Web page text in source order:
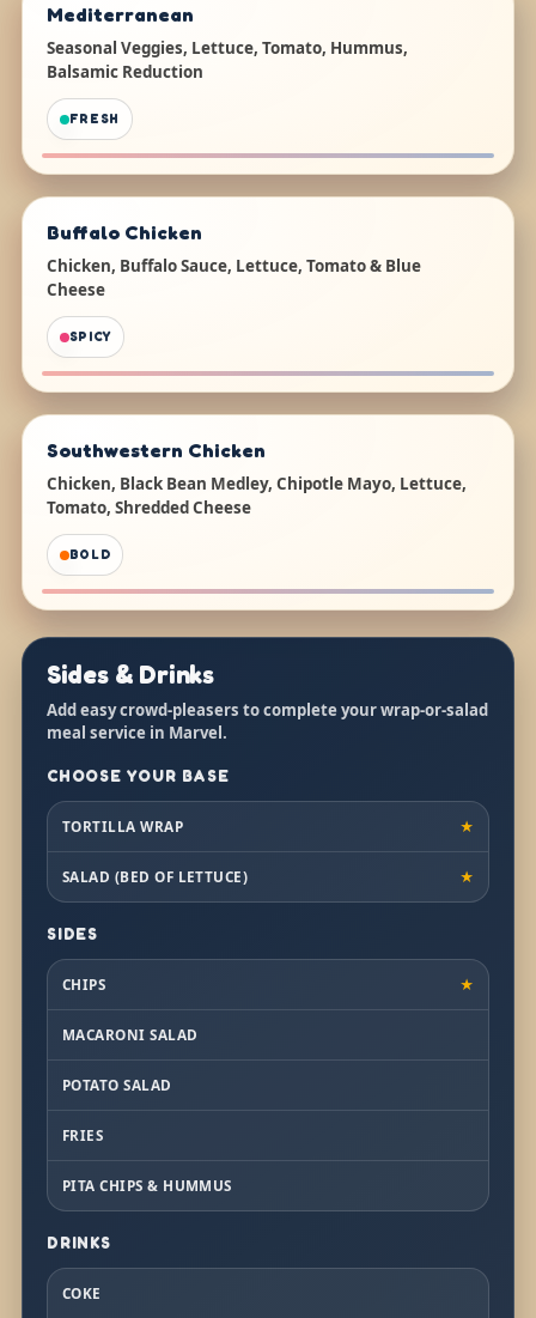
Mediterranean
Seasonal Veggies, Lettuce, Tomato, Hummus,
Balsamic Reduction
FRESH
Buffalo Chicken
Chicken, Buffalo Sauce, Lettuce, Tomato & Blue
Cheese
SPICY
Southwestern Chicken
Chicken, Black Bean Medley, Chipotle Mayo, Lettuce,
Tomato, Shredded Cheese
BOLD
Sides & Drinks
Add easy crowd-pleasers to complete your wrap-or-salad
meal service in Marvel.
CHOOSE YOUR BASE
TORTILLA WRAP ★
SALAD (BED OF LETTUCE) ★
SIDES
CHIPS ★
MACARONI SALAD
POTATO SALAD
FRIES
PITA CHIPS & HUMMUS
DRINKS
COKE